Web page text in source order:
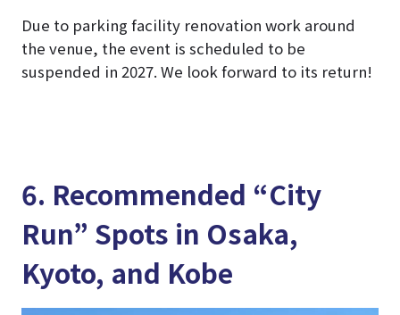
Due to parking facility renovation work around
the venue, the event is scheduled to be
suspended in 2027. We look forward to its return!
6. Recommended “City
Run” Spots in Osaka,
Kyoto, and Kobe